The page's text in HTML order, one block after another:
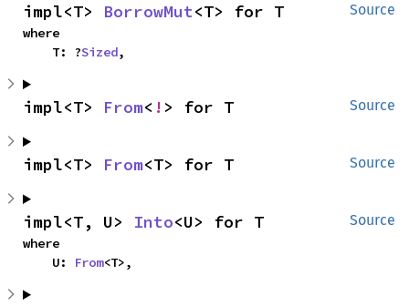
Source
impl<T> BorrowMut<T> for T
where
    T: ?
Sized,
Source
impl<T> From< ! > for T
Source
impl<T> From<T> for T
Source
impl<T, U> Into<U> for T
where
    U:
From<T>,